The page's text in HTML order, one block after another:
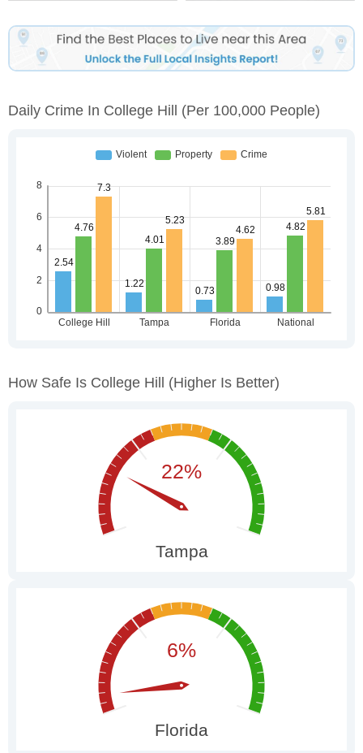
Daily Crime In College Hill (per 100,000 People)
How Safe Is College Hill (higher Is Better)